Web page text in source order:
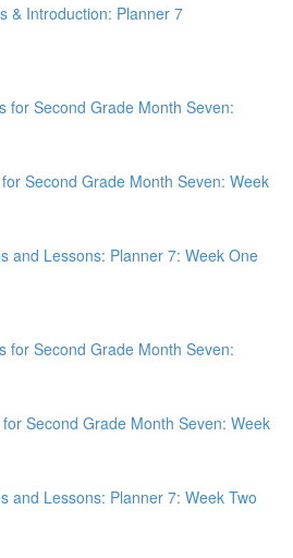
& Introduction: Planner 7
for Second Grade Month Seven:
Second Grade Month Seven: Week
and Lessons: Planner 7: Week One
for Second Grade Month Seven:
Second Grade Month Seven: Week
and Lessons: Planner 7: Week Two